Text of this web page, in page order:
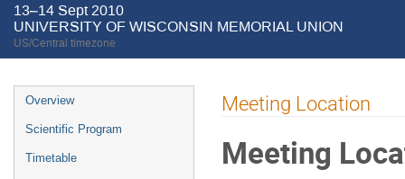
13–14 Sept 2010
UNIVERSITY OF WISCONSIN MEMORIAL UNION
US/Central timezone
Event
menu
Overview
Scientific Program
Timetable
Meeting Location
Meeting